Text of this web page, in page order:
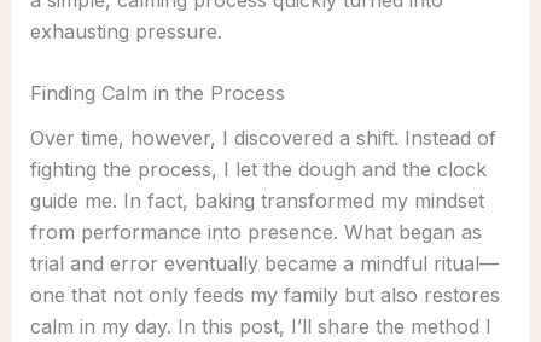
exhausting pressure.
Finding Calm in the Process
Over time, however, I discovered a shift. Instead of
fighting the process, I let the dough and the clock
guide me. In fact, baking transformed my mindset
from performance into presence. What began as
trial and error eventually became a mindful ritual—
one that not only feeds my family but also restores
calm in my day. In this post, I’ll share the method I